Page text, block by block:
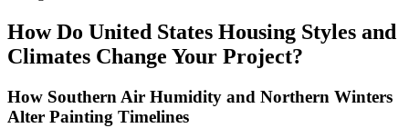
How Do United States Housing Styles and
Climates Change Your Project?
How Southern Air Humidity and Northern Winters
Alter Painting Timelines